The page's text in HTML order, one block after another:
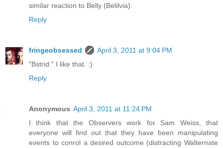
similar reaction to Belly (Belilvia).
Reply
fringeobsessed
April 3, 2011 at 9:04 PM
"Bstrid." I like that. :)
Reply
Anonymous April 3, 2011 at 11:24 PM
I think that the Observers work for Sam Weiss, that
everyone will find out that they have been manipulating
events to conrol a desired outcome (distracting Walternate